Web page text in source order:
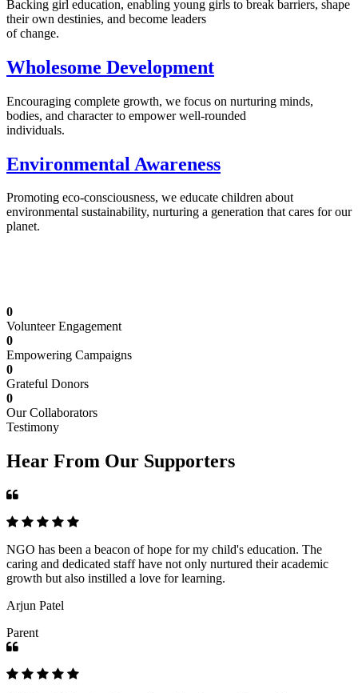
Backing girl education, enabling young girls to break barriers, shape
their own destinies, and become leaders
of change.
Wholesome Development
Encouraging complete growth, we focus on nurturing minds,
bodies, and character to empower well-rounded
individuals.
Environmental Awareness
Promoting eco-consciousness, we educate children about
environmental sustainability, nurturing a generation that cares for our
planet.
0
Volunteer Engagement
0
Empowering Campaigns
0
Grateful Donors
0
Our Collaborators
Testimony
Hear From Our Supporters
NGO has been a beacon of hope for my child's education. The
caring and dedicated staff have not only nurtured their academic
growth but also instilled a love for learning.
Arjun Patel
Parent